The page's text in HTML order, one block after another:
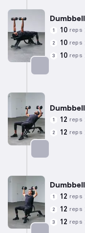
1 10 reps
2 10 reps
3 10 reps
1 12 reps
2 12 reps
1 12 reps
2 12 reps
3 12 reps